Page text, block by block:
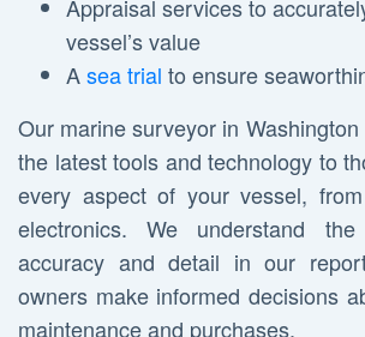
Appraisal services to
vessel’s value
Asea trial to ensure
Our marine surveyor in
the latest tools and technology to
every aspect of your vessel,
electronics. We understand
accuracy and detail in our
owners make informed decisions
maintenance and purchases.